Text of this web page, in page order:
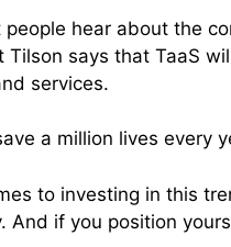
people hear about the
Tilson says that TaaS
services.
a million lives every
to investing in this
And if you position